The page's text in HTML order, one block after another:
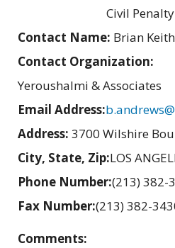
Civil Penalty
Contact Name: Brian
Contact Organization:
Yeroushalmi & Associates
Email Address:
Address: 3700 Wilshire
City, State, Zip:LOS
Phone Number:(213) 382-
Fax Number:(213) 382-
Comments: